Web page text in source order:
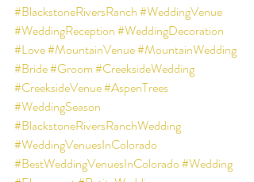
#BlackstoneRiversRanch#WeddingVenue
#WeddingReception#WeddingDecoration
#Love#MountainVenue#MountainWedding
#Bride#Groom#CreeksideWedding
#CreeksideVenue#AspenTrees
#WeddingSeason
#BlackstoneRiversRanchWedding
#WeddingVenuesInColorado
#BestWeddingVenuesInColorado#Wedding